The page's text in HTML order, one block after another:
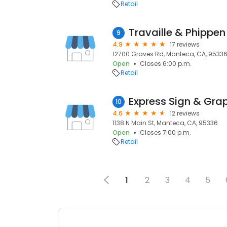
Retail
9 Travaille & Phippen
4.9
17 reviews
12700 Graves Rd, Manteca, CA, 95336
Open
Closes 6:00 p.m.
Retail
10 Express Sign &
4.6
12 reviews
1138 N Main St, Manteca, CA, 95336
Open
Closes 7:00 p.m.
Retail
1 2 3 4 5